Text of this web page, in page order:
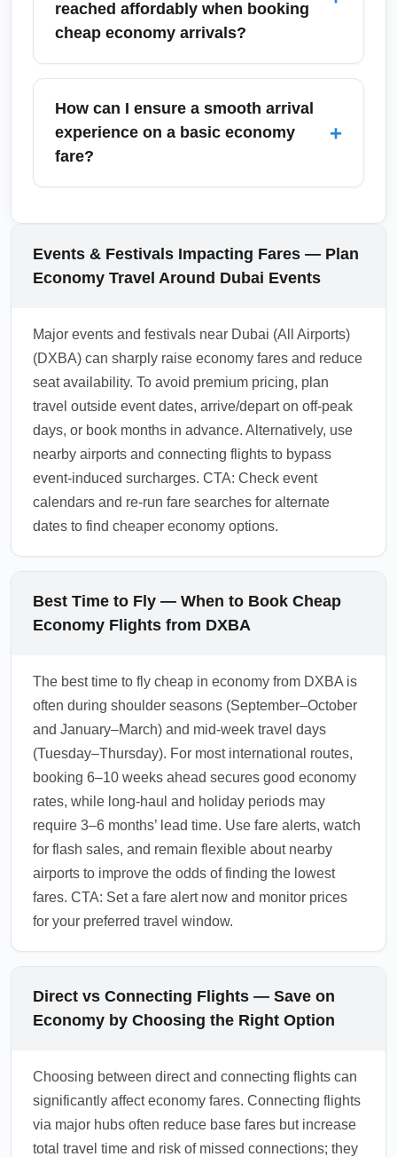
weekdays to reduce delays. Always confirm
reached affordably when booking
cheap economy arrivals?
Top destinations commonly accessed
affordably include London, New York,
Mumbai, Bangkok, and Istanbul; these global
cities often have multiple carriers competing
How can I ensure a smooth arrival
experience on a basic economy
fare?
+
pre-check baggage policies, confirm terminal
and transfer procedures, and arrive with
printed or mobile boarding and travel
and baggage speed are important to you.
1.0.2603.15
Events & Festivals Impacting Fares — Plan
Economy Travel Around Dubai Events
Major events and festivals near Dubai (All Airports)
(DXBA) can sharply raise economy fares and reduce
seat availability. To avoid premium pricing, plan
travel outside event dates, arrive/depart on off-peak
days, or book months in advance. Alternatively, use
nearby airports and connecting flights to bypass
event-induced surcharges. CTA: Check event
calendars and re-run fare searches for alternate
dates to find cheaper economy options.
Best Time to Fly — When to Book Cheap
Economy Flights from DXBA
The best time to fly cheap in economy from DXBA is
often during shoulder seasons (September–October
and January–March) and mid-week travel days
(Tuesday–Thursday). For most international routes,
booking 6–10 weeks ahead secures good economy
rates, while long-haul and holiday periods may
require 3–6 months’ lead time. Use fare alerts, watch
for flash sales, and remain flexible about nearby
airports to improve the odds of finding the lowest
fares. CTA: Set a fare alert now and monitor prices
for your preferred travel window.
Direct vs Connecting Flights — Save on
Economy by Choosing the Right Option
Choosing between direct and connecting flights can
significantly affect economy fares. Connecting flights
via major hubs often reduce base fares but increase
total travel time and risk of missed connections; they